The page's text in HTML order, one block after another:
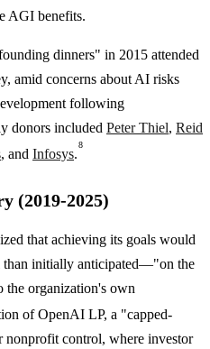
AGI benefits.
dinners" in 2015 attended
amid concerns about AI risks
following
donors included Peter Thiel, Reid
, and Infosys.
8
(2019-2025)
that achieving its goals would
than initially anticipated—"on the
organization's own
of OpenAI LP, a "capped-
control, where investor